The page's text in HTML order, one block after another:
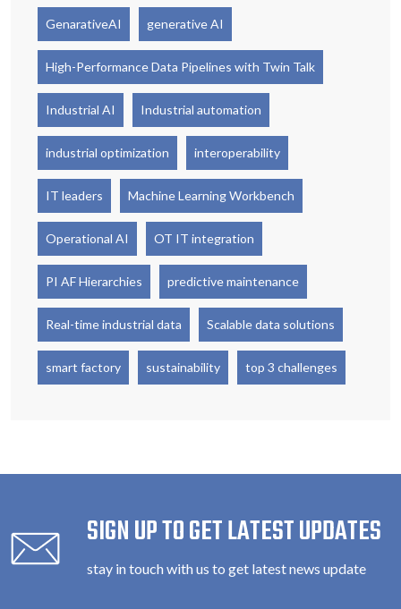
GenarativeAI generative AI
High-Performance Data Pipelines with Twin Talk
Industrial AI Industrial automation
industrial optimization interoperability
IT leaders Machine Learning Workbench
Operational AI OT IT integration
PI AF Hierarchies predictive maintenance
Real-time industrial data Scalable data solutions
smart factory sustainability top 3 challenges
SIGN UP TO GET LATEST UPDATES
stay in touch with us to get latest news update